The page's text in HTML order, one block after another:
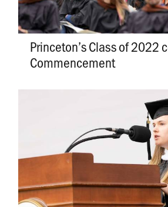
Princeton’s Class of 2022
Commencement